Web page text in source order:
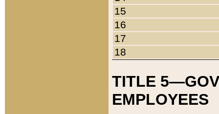
15
16
17
18
TITLE
EMPLOYEES